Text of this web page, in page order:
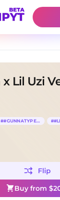
##GUNNATYPEBEAT #
Flip
Buy from $